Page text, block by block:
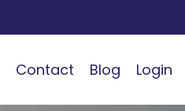
Contact Blog Login